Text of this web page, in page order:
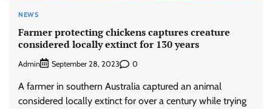
NEWS
Farmer protecting chickens captures creature
considered locally extinct for 130 years
Admin September 28, 2023 0
A farmer in southern Australia captured an animal
considered locally extinct for over a century while trying